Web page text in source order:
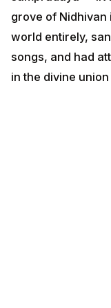
grove of Nidhivan
world entirely,
songs, and had
in the divine